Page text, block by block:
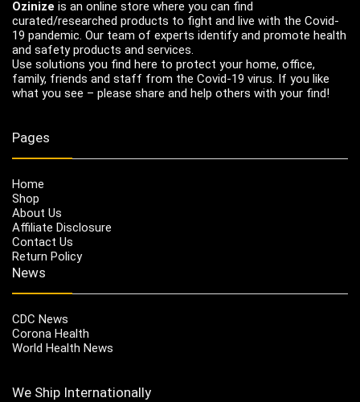
Ozinize is an online store where you can find
curated/researched products to fight and live with the Covid-
19 pandemic. Our team of experts identify and promote health
and safety products and services.
Use solutions you find here to protect your home, office,
family, friends and staff from the Covid-19 virus. If you like
what you see – please share and help others with your find!
Pages
Home
Shop
About Us
Affiliate Disclosure
Contact Us
Return Policy
News
CDC News
Corona Health
World Health News
We Ship Internationally